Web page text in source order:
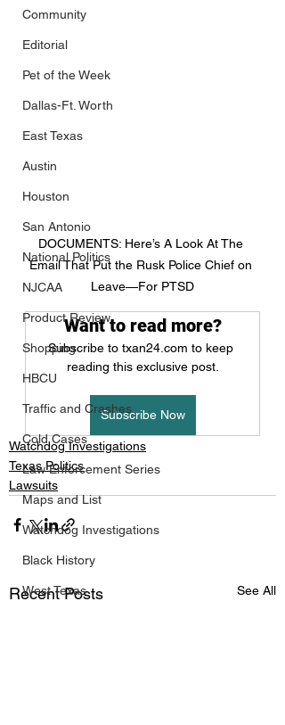
Community
Editorial
Pet of the Week
Dallas-Ft. Worth
East Texas
Austin
Houston
San Antonio
National Politics
NJCAA
Product Review
Shopping
HBCU
Traffic and Crashes
Cold Cases
Law Enforcement Series
Maps and List
Watchdog Investigations
Black History
West Texas
DOCUMENTS: Here’s A Look At The
Email That Put the Rusk Police Chief on
Leave—For PTSD
Want to read more?
Subscribe to txan24.com to keep
reading this exclusive post.
Subscribe Now
Watchdog Investigations
Texas Politics
Lawsuits
Recent Posts See All